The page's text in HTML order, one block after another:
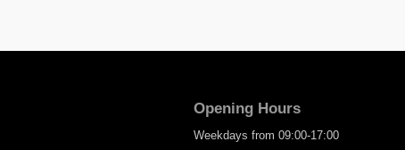
Opening Hours
Weekdays from 09:00-17:00